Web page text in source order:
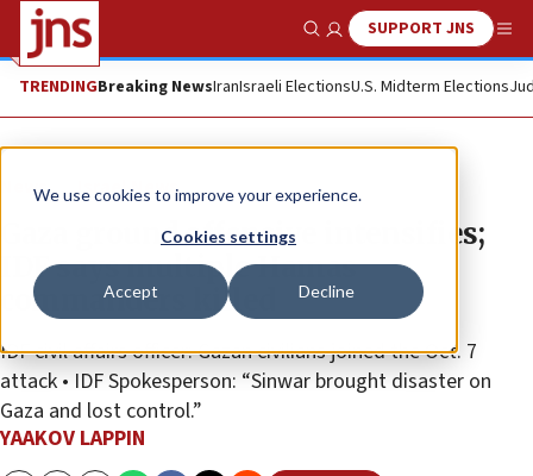
We use cookies to improve your experience.
Cookies settings
Accept Decline
Show SearchSUPPORT JNS
TRENDINGBreaking NewsIranIsraeli ElectionsU.S. Midterm Elections
News Israel News
Gaza ground offensive intensifies;
IDF says multiple Hamas
commanders killed
IDF civil affairs officer: Gazan civilians joined the Oct. 7
attack • IDF Spokesperson: “Sinwar brought disaster on
Gaza and lost control.”
YAAKOV LAPPIN